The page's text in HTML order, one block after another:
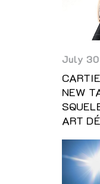
July
NEW
ART